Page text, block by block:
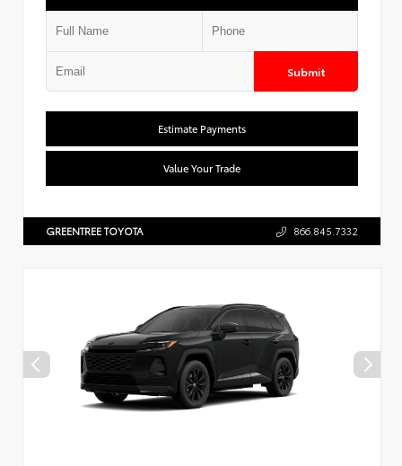
Submit
Estimate Payments
Value Your Trade
GREENTREE TOYOTA 866.845.7332